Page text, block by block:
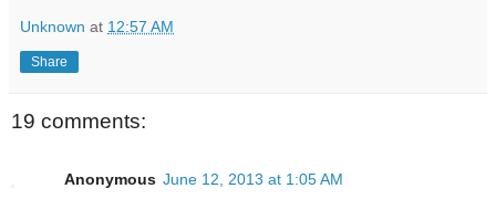
Unknown at 12:57 AM
Share
19 comments:
Anonymous June 12, 2013 at 1:05 AM